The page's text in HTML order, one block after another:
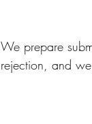
We prepare
rejection, and